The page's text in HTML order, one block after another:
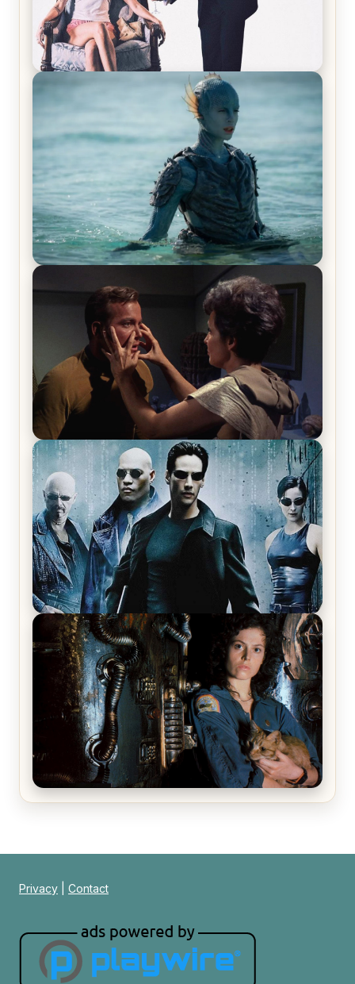
Off-Beat Home Invasion Film ‘Borderline’ is a
The War Between the Land and Sea, Episode 5
Review & Recap – The End of the War
Star Trek: The Original Series, Season 1, Episode 1
Review & Recap – The Man Trap
The Matrix Movies Ranked
Alien (1979) Movie Review – A Timeless
Privacy Contact